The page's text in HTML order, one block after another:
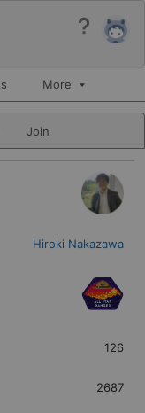
Help
More
Join
Hiroki Nakazawa
126
2687